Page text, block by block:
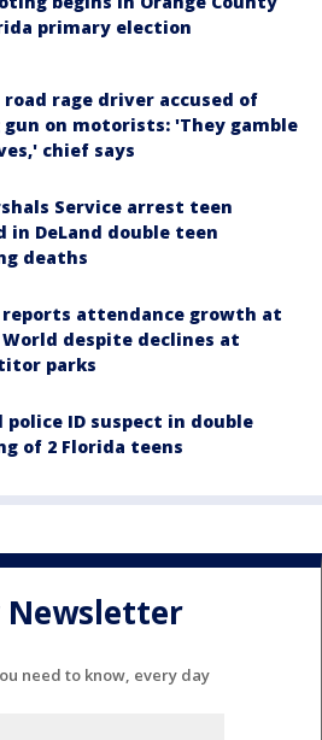
primary election
road rage driver accused of
on motorists: 'They gamble
chief says
Service arrest teen
in DeLand double teen
deaths
reports attendance growth at
World despite declines at
parks
police ID suspect in double
of 2 Florida teens
Newsletter
need to know, every day